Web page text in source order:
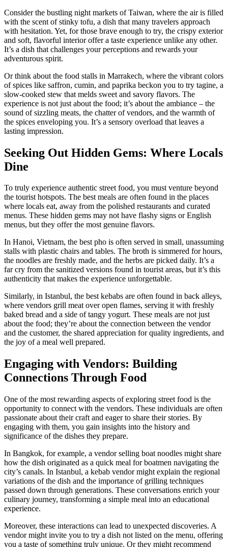
Consider the bustling night markets of Taiwan, where the air is filled
with the scent of stinky tofu, a dish that many travelers approach
with hesitation. Yet, for those brave enough to try, the crispy exterior
and soft, flavorful interior offer a taste experience unlike any other.
It’s a dish that challenges your perceptions and rewards your
adventurous spirit.
Or think about the food stalls in Marrakech, where the vibrant colors
of spices like saffron, cumin, and paprika beckon you to try tagine, a
slow-cooked stew that melds sweet and savory flavors. The
experience is not just about the food; it’s about the ambiance – the
sound of sizzling meats, the chatter of vendors, and the warmth of
the spices enveloping you. It’s a sensory overload that leaves a
lasting impression.
Seeking Out Hidden Gems: Where Locals
Dine
To truly experience authentic street food, you must venture beyond
the tourist hotspots. The best meals are often found in the places
where locals eat, away from the polished restaurants and curated
menus. These hidden gems may not have flashy signs or English
menus, but they offer the most genuine flavors.
In Hanoi, Vietnam, the best pho is often served in small, unassuming
stalls with plastic chairs and tables. The broth is simmered for hours,
the noodles are freshly made, and the herbs are picked daily. It’s a
far cry from the sanitized versions found in tourist areas, but it’s this
authenticity that makes the experience unforgettable.
Similarly, in Istanbul, the best kebabs are often found in back alleys,
where vendors grill meat over open flames, serving it with freshly
baked bread and a side of tangy yogurt. These meals are not just
about the food; they’re about the connection between the vendor
and the customer, the shared appreciation for quality ingredients, and
the joy of a meal well prepared.
Engaging with Vendors: Building
Connections Through Food
One of the most rewarding aspects of exploring street food is the
opportunity to connect with the vendors. These individuals are often
passionate about their craft and eager to share their stories. By
engaging with them, you gain insights into the history and
significance of the dishes they prepare.
In Bangkok, for example, a vendor selling boat noodles might share
how the dish originated as a quick meal for boatmen navigating the
city’s canals. In Istanbul, a kebab vendor might explain the regional
variations of the dish and the importance of grilling techniques
passed down through generations. These conversations enrich your
culinary journey, transforming a simple meal into an educational
experience.
Moreover, these interactions can lead to unexpected discoveries. A
vendor might invite you to try a dish not listed on the menu, offering
you a taste of something truly unique. Or they might recommend